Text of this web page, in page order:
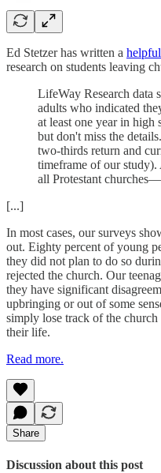
Ed Stetzer has written a
research on students leaving
LifeWay Research data
adults who indicated
at least one year in
but don't miss the
two-thirds return and
timeframe of our
all Protestant
[...]
In most cases, our surveys
out. Eighty percent of young
they did not plan to do so
rejected the church. Our
they have significant
upbringing or out of some
simply lose track of the
their life.
Read more.
Share
Discussion about this post